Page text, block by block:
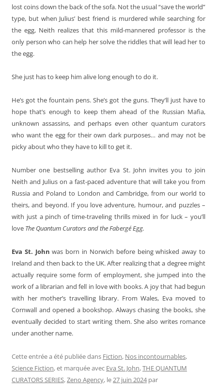
lost coins down the back of the sofa. Not the usual “save the world”
type, but when Julius’ best friend is murdered while searching for
the egg, Neith realizes that this mild-mannered professor is the
only person who can help her solve the riddles that will lead her to
the egg.
She just has to keep him alive long enough to do it.
He’s got the fountain pens. She’s got the guns. They’ll just have to
hope that’s enough to keep them ahead of the Russian Mafia,
unknown assassins, and perhaps even other quantum curators
who want the egg for their own dark purposes… and may not be
picky about who they have to kill to get it.
Number one bestselling author Eva St. John invites you to join
Neith and Julius on a fast-paced adventure that will take you from
Russia and Poland to London and Cambridge, from our world to
theirs, and beyond. If you love adventure, humour, and puzzles –
with just a pinch of time-traveling thrills mixed in for luck – you’ll
love The Quantum Curators and the Fabergé Egg.
Eva St. John was born in Norwich before being whisked away to
Ireland and then back to the UK. After realizing that a degree might
actually require some form of employment, she jumped into the
work of a librarian and fell in love with books. A joy that had begun
with her mother’s travelling library. From Wales, Eva moved to
Cornwall and opened a bookshop. Always chasing the books, she
eventually decided to start writing them. She also writes romance
under another name.
Cette entrée a été publiée dans Fiction, Nos incontournables,
Science Fiction, et marquée avec Eva St. John,THE QUANTUM
CURATORS SERIES,Zeno Agency, le 27 juin 2024 par